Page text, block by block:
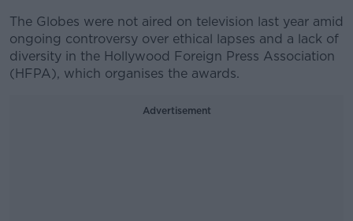
The Globes were not aired on television last year amid
ongoing controversy over ethical lapses and a lack of
diversity in the Hollywood Foreign Press Association
(HFPA), which organises the awards.
Advertisement